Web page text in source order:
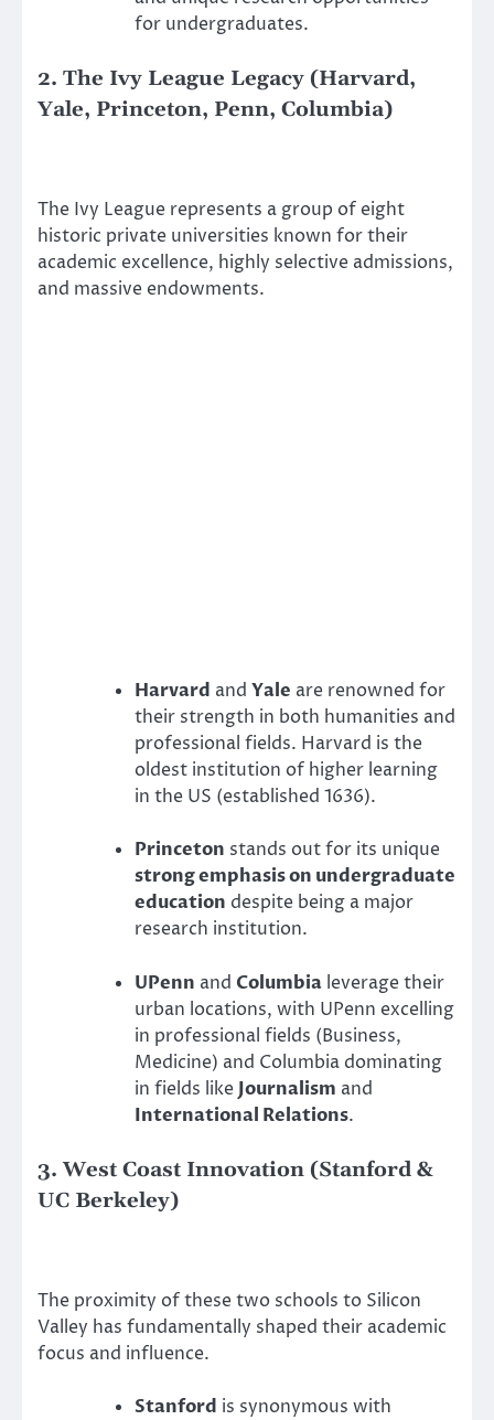
for undergraduates.
2. The Ivy League Legacy (Harvard,
Yale, Princeton, Penn, Columbia)
The Ivy League represents a group of eight
historic private universities known for their
academic excellence, highly selective admissions,
and massive endowments.
Harvard and Yale are renowned for
their strength in both humanities and
professional fields. Harvard is the
oldest institution of higher learning
in the US (established 1636).
Princeton stands out for its unique
strong emphasis on undergraduate
education despite being a major
research institution.
UPenn and Columbia leverage their
urban locations, with UPenn excelling
in professional fields (Business,
Medicine) and Columbia dominating
in fields like Journalism and
International Relations.
3. West Coast Innovation (Stanford &
UC Berkeley)
The proximity of these two schools to Silicon
Valley has fundamentally shaped their academic
focus and influence.
Stanford is synonymous with